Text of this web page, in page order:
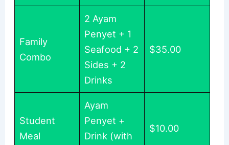
Family
Combo
2 Ayam
Penyet + 1
Seafood + 2
Sides + 2
Drinks
$35.00
Student
Meal
Ayam
Penyet +
Drink (with
$10.00